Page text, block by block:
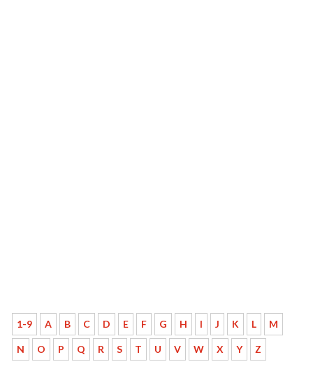
1-9 A B C D E F G H I J K L M
N O P Q R S T U V W X Y Z